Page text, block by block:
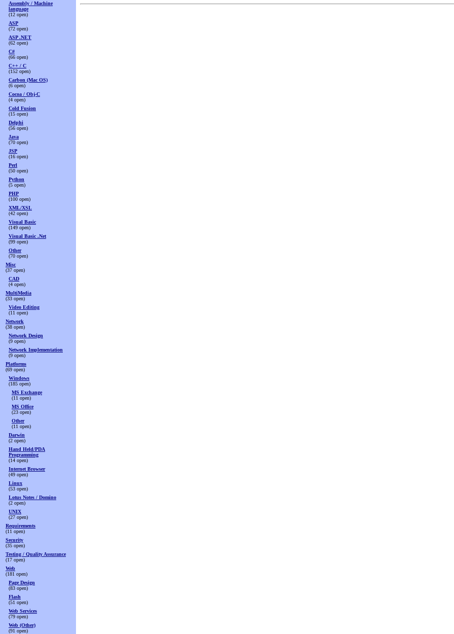
Assembly / Machine
language
(12 open)
ASP
(72 open)
ASP .NET
(62 open)
C#
(66 open)
C++ / C
(152 open)
Carbon (Mac OS)
(6 open)
Cocoa / Obj-C
(4 open)
Cold Fusion
(15 open)
Delphi
(56 open)
Java
(70 open)
JSP
(16 open)
Perl
(50 open)
Python
(5 open)
PHP
(100 open)
XML/XSL
(42 open)
Visual Basic
(149 open)
Visual Basic .Net
(99 open)
Other
(70 open)
Misc
(37 open)
CAD
(4 open)
MultiMedia
(33 open)
Video Editing
(11 open)
Network
(38 open)
Network Design
(9 open)
Network Implementation
(9 open)
Platforms
(69 open)
Windows
(185 open)
MS Exchange
(11 open)
MS Office
(23 open)
Other
(11 open)
Darwin
(2 open)
Hand Held/PDA
Programming
(14 open)
Internet Browser
(49 open)
Linux
(53 open)
Lotus Notes / Domino
(2 open)
UNIX
(27 open)
Requirements
(11 open)
Security
(35 open)
Testing / Quality Assurance
(17 open)
Web
(181 open)
Page Design
(83 open)
Flash
(51 open)
Web Services
(79 open)
Web (Other)
(91 open)